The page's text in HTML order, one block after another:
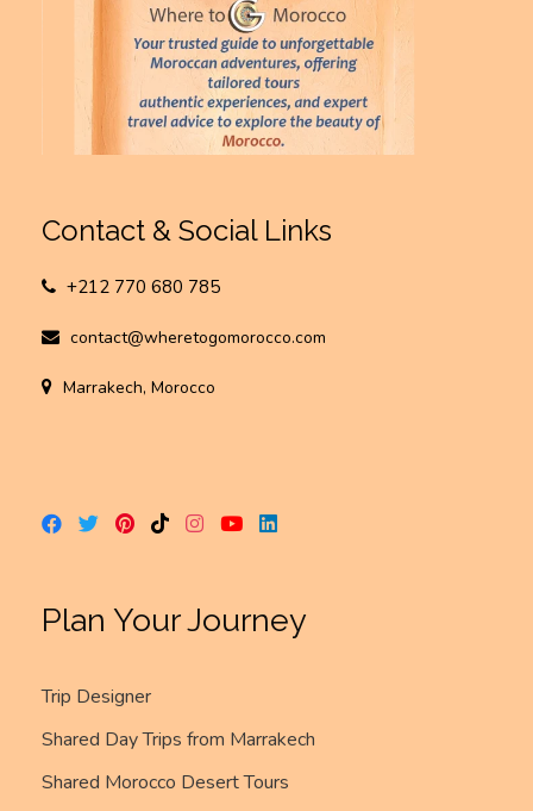
Contact & Social Links
+212 770 680 785
contact@wheretogomorocco.com
Marrakech, Morocco
Plan Your Journey
Trip Designer
Shared Day Trips from Marrakech
Shared Morocco Desert Tours